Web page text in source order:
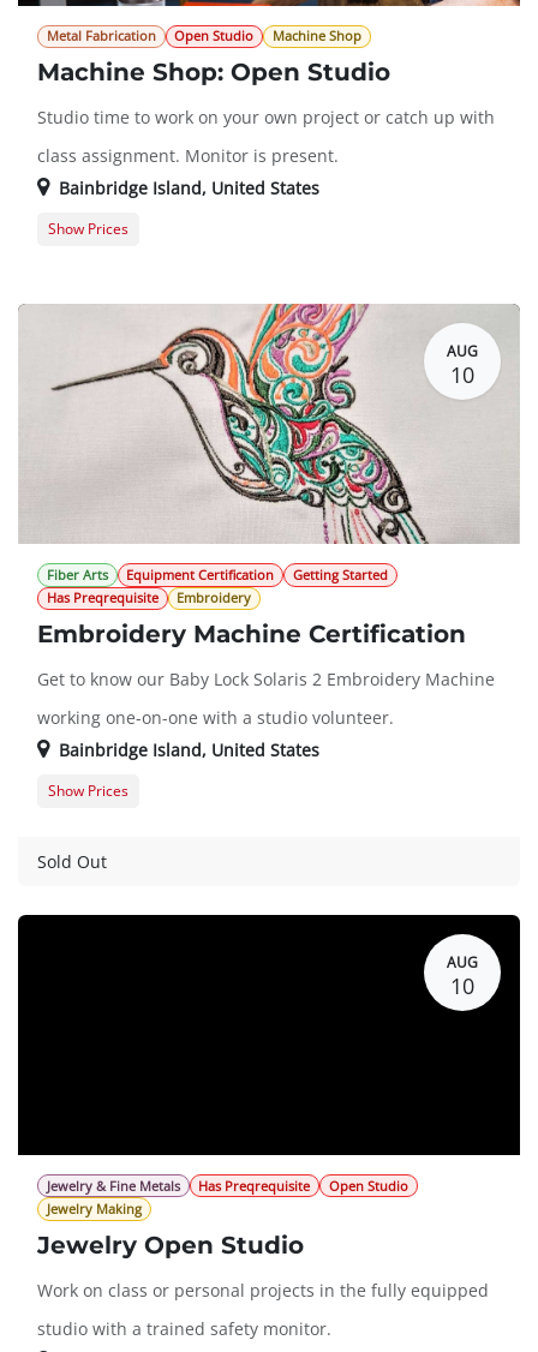
Metal Fabrication Open Studio Machine Shop
Machine Shop: Open Studio
Studio time to work on your own project or catch up with
class assignment. Monitor is present.
Bainbridge Island, United States
Show Prices
AUG
10
Fiber Arts Equipment Certification
Getting Started
Has Preqrequisite
Embroidery
Embroidery Machine Certification
Get to know our Baby Lock Solaris 2 Embroidery Machine
working one-on-one with a studio volunteer.
Bainbridge Island, United States
Guest Registration
Show Prices
Sold Out
AUG
10
Jewelry & Fine Metals Has Preqrequisite
Open Studio
Jewelry Making
Jewelry Open Studio
Work on class or personal projects in the fully equipped
studio with a trained safety monitor.